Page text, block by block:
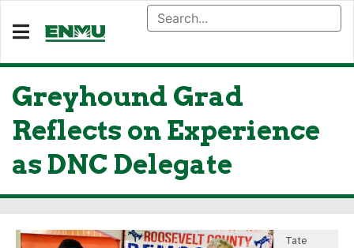
Greyhound Grad
Reflects on Experience
as DNC Delegate
Tate